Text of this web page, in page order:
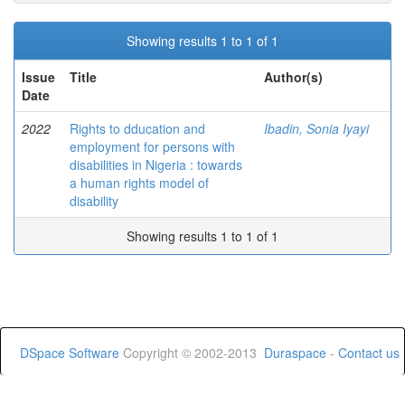
Showing results 1 to 1 of 1
Issue
Date
Title Author(s)
2022
Rights to dducation and
employment for persons with
disabilities in Nigeria : towards
a human rights model of
disability
Ibadin, Sonia Iyayi
Showing results 1 to 1 of 1
DSpace Software Copyright © 2002-2013 Duraspace - Contact us